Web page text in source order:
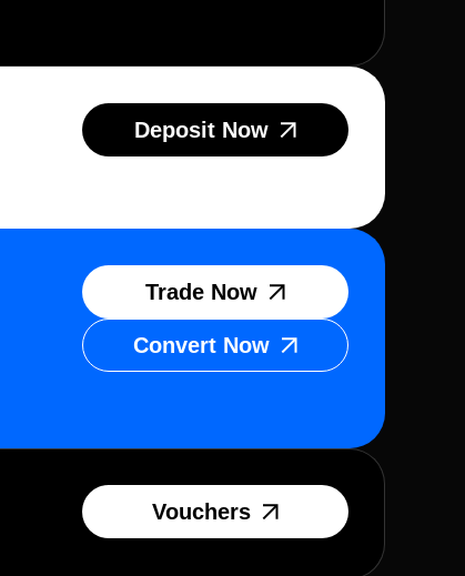
Deposit Now
Trade Now
Convert Now
Vouchers